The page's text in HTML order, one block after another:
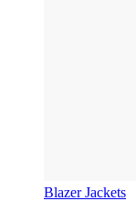
Blazer Jackets